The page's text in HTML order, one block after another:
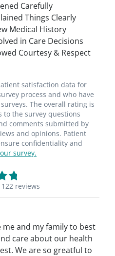
Carefully
Things Clearly
Medical History
in Care Decisions
Courtesy & Respect
satisfaction data for
process and who have
The overall rating is
to the survey questions
comments submitted by
and opinions. Patient
confidentiality and
survey.
122 reviews
me and my family to best
care about our health
We are so greatful to